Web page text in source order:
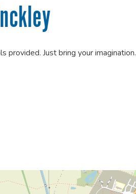
provided. Just bring your imagination.